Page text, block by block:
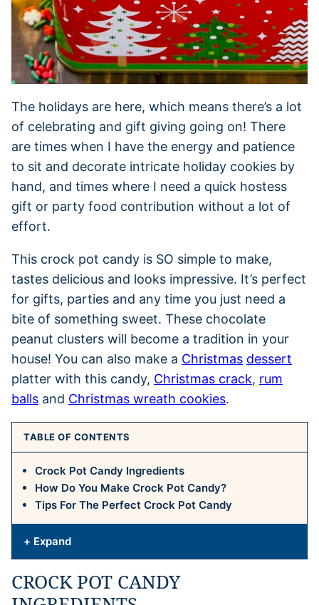
The holidays are here, which means there’s a lot
of celebrating and gift giving going on! There
are times when I have the energy and patience
to sit and decorate intricate holiday cookies by
hand, and times where I need a quick hostess
gift or party food contribution without a lot of
effort.
This crock pot candy is SO simple to make,
tastes delicious and looks impressive. It’s perfect
for gifts, parties and any time you just need a
bite of something sweet. These chocolate
peanut clusters will become a tradition in your
house! You can also make a Christmas dessert
platter with this candy, Christmas crack, rum
balls and Christmas wreath cookies.
TABLE OF CONTENTS
Crock Pot Candy Ingredients
How Do You Make Crock Pot Candy?
Tips For The Perfect Crock Pot Candy
+ Expand
CROCK POT CANDY